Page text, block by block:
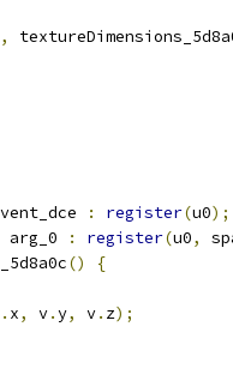
,
: register(u0);
arg_0 : register(u0,
()
{
. x, v.y, v. z);